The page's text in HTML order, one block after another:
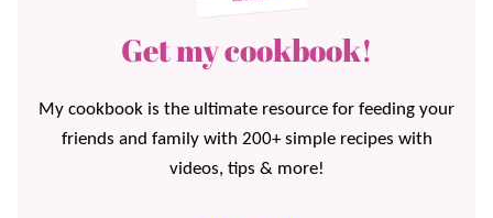
Get my cookbook!
My cookbook is the ultimate resource for feeding your
friends and family with 200+ simple recipes with
videos, tips & more!